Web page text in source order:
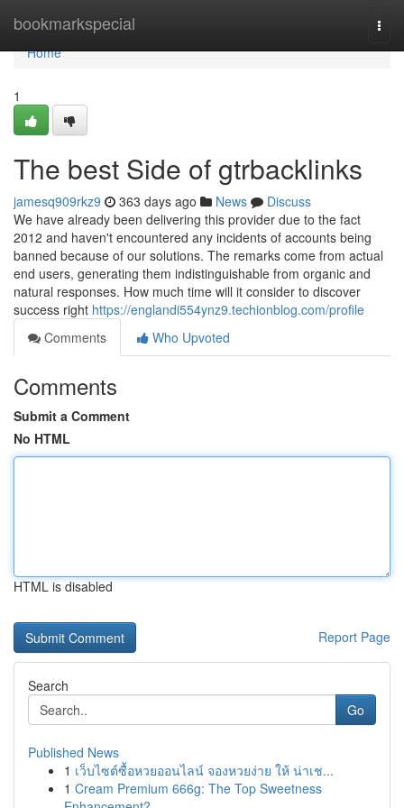
bookmarkspecial
Home
Home
1
The best Side of gtrbacklinks
jamesq909rkz9 363 days ago News
Discuss
We have already been delivering this provider due to the fact
2012 and haven't encountered any incidents of accounts being
banned because of our solutions. The remarks come from actual
end users, generating them indistinguishable from organic and
natural responses. How much time will it consider to discover
success right https://englandi554ynz9.techionblog.com/profile
Comments
Who Upvoted
Comments
Submit a Comment
No HTML
HTML is disabled
Report Page
Search
Go
Published News
1 เว็บไซต์ซื้อหวยออนไลน์ จองหวยง่าย ให้ น่าเช...
1 Cream Premium 666g: The Top Sweetness